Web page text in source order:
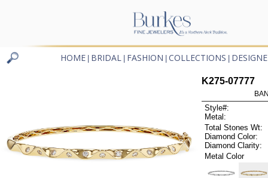
HOME BRIDAL FASHION COLLECTIONS
K275-07777
Style#:
Metal:
Total Stones Wt:
Diamond Color:
Diamond Clarity:
Metal Color